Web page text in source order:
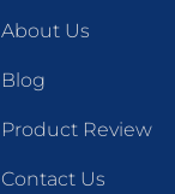
About Us
Blog
Product Review
Contact Us